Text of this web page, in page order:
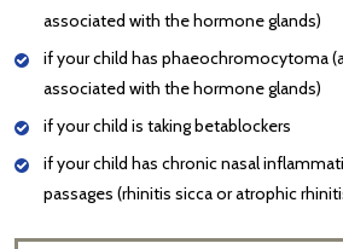
associated with the hormone glands)
if your child has phaeochromocytoma
associated with the hormone glands)
if your child is taking betablockers
if your child has chronic nasal
passages (rhinitis sicca or atrophic